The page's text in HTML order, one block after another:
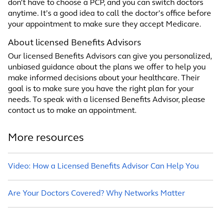
don’t have to choose a PCP, and you can switch doctors
anytime. It’s a good idea to call the doctor’s office before
your appointment to make sure they accept Medicare.
About licensed Benefits Advisors
Our licensed Benefits Advisors can give you personalized,
unbiased guidance about the plans we offer to help you
make informed decisions about your healthcare. Their
goal is to make sure you have the right plan for your
needs. To speak with a licensed Benefits Advisor, please
contact us to make an appointment.
More resources
Video: How a Licensed Benefits Advisor Can Help You
Are Your Doctors Covered? Why Networks Matter